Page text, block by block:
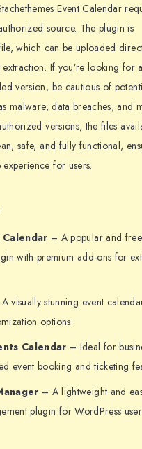
Event Calendar
source. The plugin is
which can be uploaded
If you’re looking for
version, be cautious of
malware, data breaches, and
versions, the files
safe, and fully functional,
for users.
– A popular and
with premium add-ons for
visually stunning event
options.
Calendar – Ideal for
event booking and ticketing
– A lightweight and
plugin for WordPress